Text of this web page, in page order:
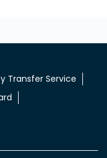
Transfer Service